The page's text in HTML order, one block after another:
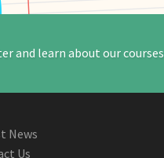
and learn about our courses
News
Us